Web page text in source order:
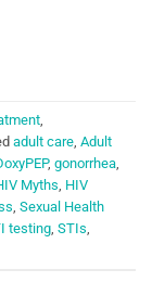
adult care Adult
, gonorrhea
Myths HIV
Sexual Health
testing STIs